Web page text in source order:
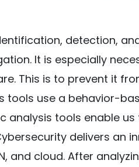
detection,
It is especially
This is to prevent it
tools use a behavior-
analysis tools enable
delivers an
and cloud. After